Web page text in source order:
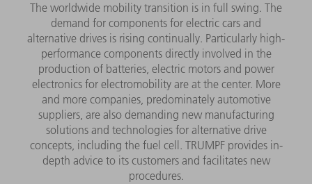
The worldwide mobility transition is in full swing. The
demand for components for electric cars and
alternative drives is rising continually. Particularly high-
performance components directly involved in the
production of batteries, electric motors and power
electronics for electromobility are at the center. More
and more companies, predominately automotive
suppliers, are also demanding new manufacturing
solutions and technologies for alternative drive
concepts, including the fuel cell. TRUMPF provides in-
depth advice to its customers and facilitates new
procedures.